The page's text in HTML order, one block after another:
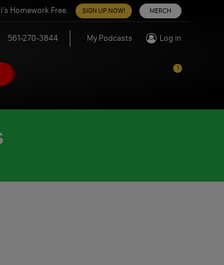
Homework Free. SIGN UP NOW! MERCH
561-270-3844 My Podcasts Log in
1